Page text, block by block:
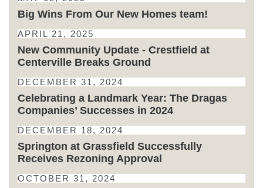
Big Wins From Our New Homes team!
APRIL 21, 2025
New Community Update - Crestfield at
Centerville Breaks Ground
DECEMBER 31, 2024
Celebrating a Landmark Year: The Dragas
Companies’ Successes in 2024
DECEMBER 18, 2024
Springton at Grassfield Successfully
Receives Rezoning Approval
OCTOBER 31, 2024